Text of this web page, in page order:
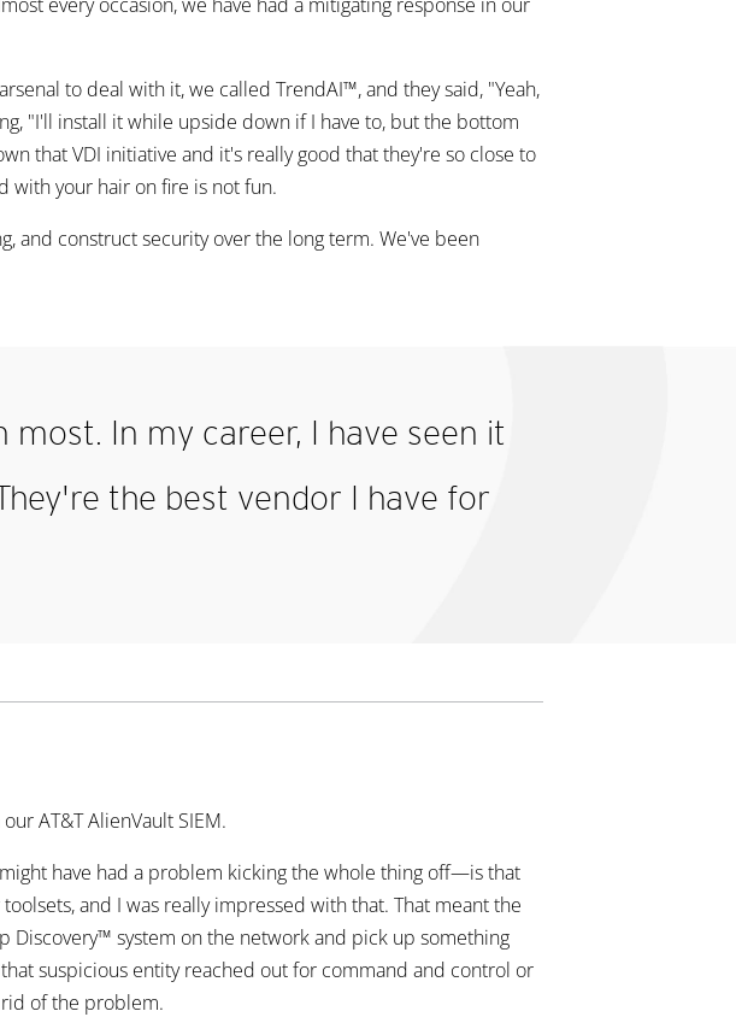
to deal with it, we called TrendAI™, and they said, "Yeah,
"I'll install it while upside down if I have to, but the bottom
that VDI initiative and it's really good that they're so close to
with your hair on fire is not fun.
and construct security over the long term. We've been
In my career, I have seen it
the best vendor I have for
AT&T AlienVault SIEM.
have had a problem kicking the whole thing off—is that
and I was really impressed with that. That meant the
Discovery™ system on the network and pick up something
suspicious entity reached out for command and control or
of the problem.